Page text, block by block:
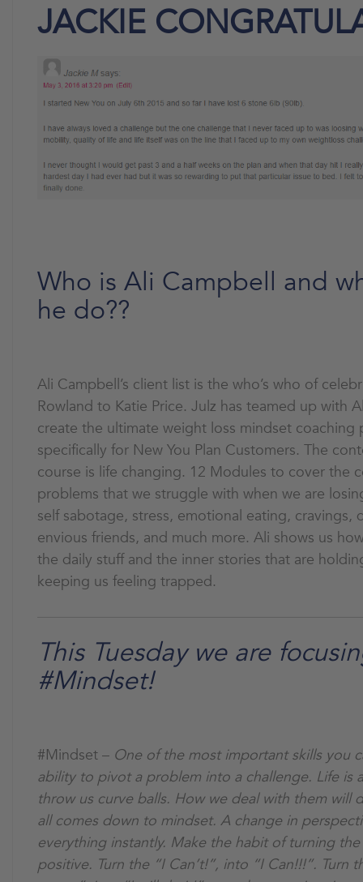
JACKIE
Who is Ali Campbell and
he do??
Ali Campbell’s client list is the who’s who of
Rowland to Katie Price. Julz has teamed up with
create the ultimate weight loss mindset coaching
specifically for New You Plan Customers. The
course is life changing. 12 Modules to cover the
problems that we struggle with when we are
self sabotage, stress, emotional eating, cravings,
envious friends, and much more. Ali shows us
the daily stuff and the inner stories that are
keeping us feeling trapped.
This Tuesday we are
#Mindset!
#Mindset – One of the most important skills you
ability to pivot a problem into a challenge. Life is
throw us curve balls. How we deal with them will
all comes down to mindset. A change in
everything instantly. Make the habit of turning
positive. Turn the “I Can’t!”, into “I Can!!!”. Turn